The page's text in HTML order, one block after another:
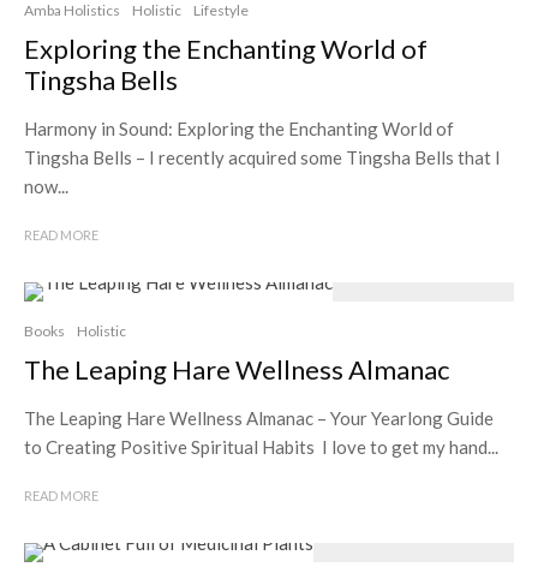
Amba Holistics Holistic Lifestyle
Exploring the Enchanting World of
Tingsha Bells
Harmony in Sound: Exploring the Enchanting World of
Tingsha Bells – I recently acquired some Tingsha Bells that I
now...
READ MORE
Books Holistic
The Leaping Hare Wellness Almanac
The Leaping Hare Wellness Almanac – Your Yearlong Guide
to Creating Positive Spiritual Habits I love to get my hand...
READ MORE